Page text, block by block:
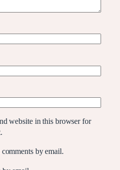
website in this browser for
by email.